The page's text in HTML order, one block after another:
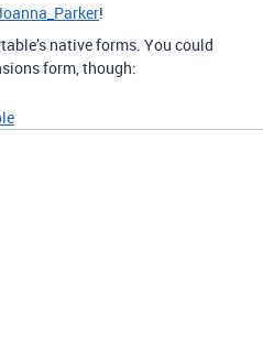
!
native forms. You could
form, though: